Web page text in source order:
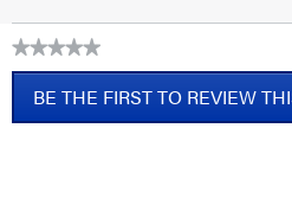
★★★★★
No
ratingBE THE FIRST TO REVIEW
.